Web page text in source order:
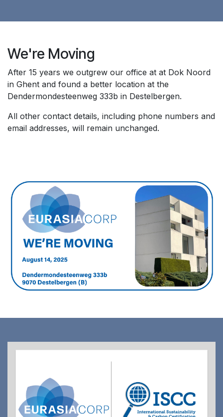
We're Moving
After 15 years we outgrew our office at at Dok Noord
in Ghent and found a better location at the
Dendermondesteenweg 333b in Destelbergen.
All other contact details, including phone numbers and
email addresses, will remain unchanged.